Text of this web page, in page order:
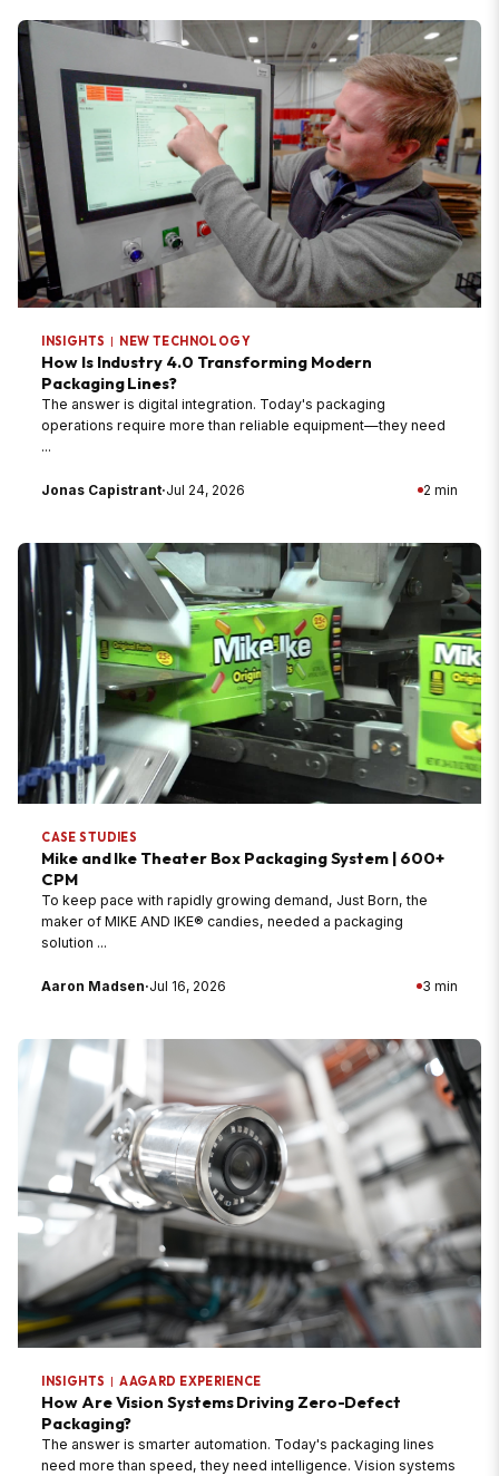
INSIGHTS | NEW TECHNOLOGY
How Is Industry 4.0 Transforming Modern
Packaging Lines?
The answer is digital integration. Today's packaging
operations require more than reliable equipment—they need
...
Jonas Capistrant·Jul 24, 2026 2 min
CASE STUDIES
Mike and Ike Theater Box Packaging System | 600+
CPM
To keep pace with rapidly growing demand, Just Born, the
maker of MIKE AND IKE® candies, needed a packaging
solution ...
Aaron Madsen·Jul 16, 2026 3 min
INSIGHTS | AAGARD EXPERIENCE
How Are Vision Systems Driving Zero-Defect
Packaging?
The answer is smarter automation. Today's packaging lines
need more than speed, they need intelligence. Vision systems